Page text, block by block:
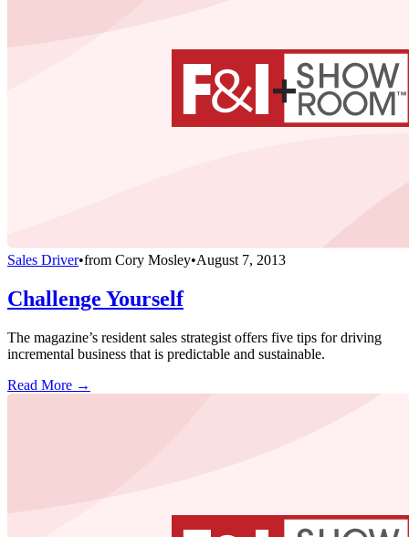
Sales Driver•from Cory Mosley•August 7, 2013
Challenge Yourself
The magazine’s resident sales strategist offers five tips for driving
incremental business that is predictable and sustainable.
Read More →